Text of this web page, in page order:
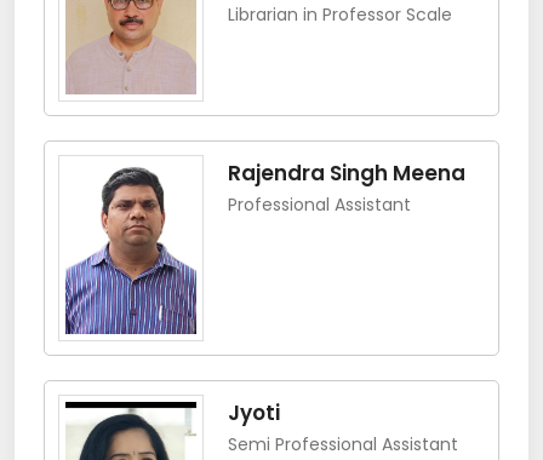
Librarian in Professor Scale
Rajendra Singh Meena
Professional Assistant
Jyoti
Semi Professional Assistant